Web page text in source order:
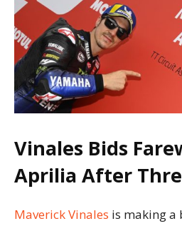
Vinales Bids
Aprilia After
Maverick Vinales is making a